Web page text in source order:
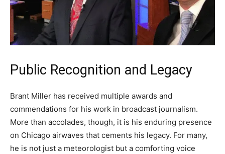
Public Recognition and Legacy
Brant Miller has received multiple awards and
commendations for his work in broadcast journalism.
More than accolades, though, it is his enduring presence
on Chicago airwaves that cements his legacy. For many,
he is not just a meteorologist but a comforting voice